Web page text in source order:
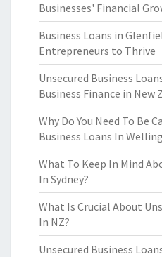
Businesses' Financial
Business Loans in
Entrepreneurs to Thrive
Unsecured Business
Business Finance in New
Why Do You Need To Be
Business Loans In
What To Keep In Mind
In Sydney?
What Is Crucial About
In NZ?
Unsecured Business